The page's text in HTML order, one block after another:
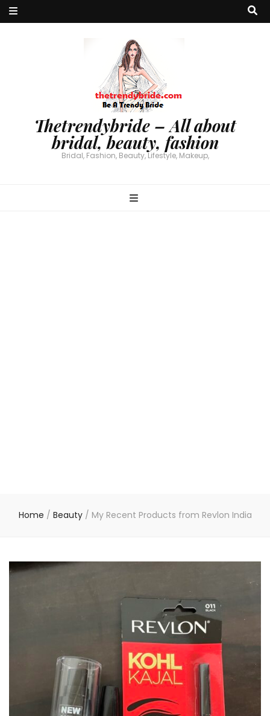
Thetrendybride – All about
bridal, beauty, fashion
Bridal, Fashion, Beauty, Lifestyle, Makeup,
Home / Beauty / My Recent Products from Revlon India